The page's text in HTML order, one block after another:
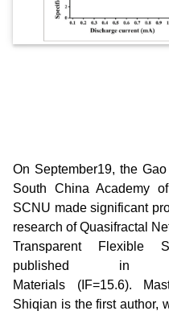
On September19, the
South China Academy
SCNU made significant
research of Quasifractal
Transparent Flexible
published in
Materials (IF=15.6).
Shiqian is the first author,